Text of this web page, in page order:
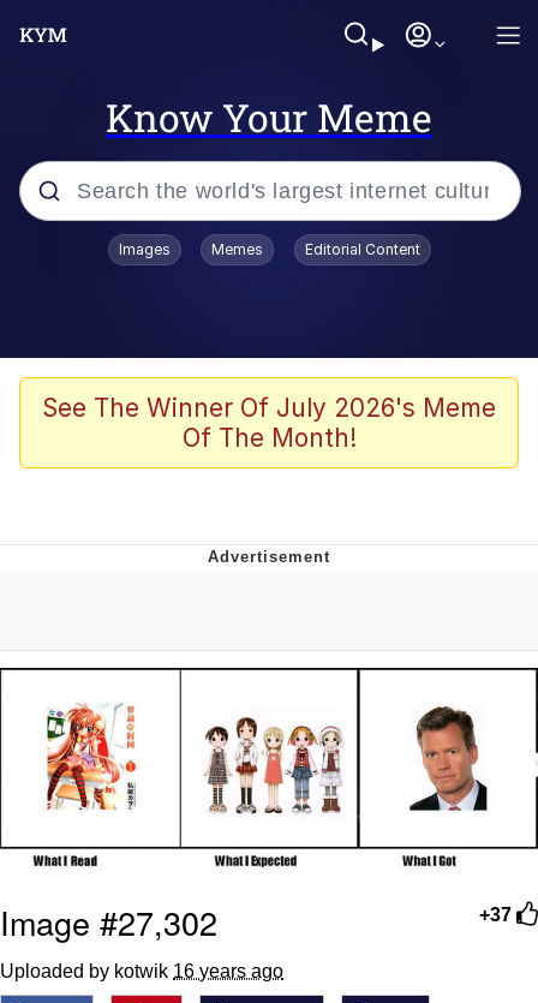
Know Your Meme
Popular searches
Memes
67 Kid
Evelyn Smith Smiling /
Evelynsmithhhhh Stare
My Father-In-Law Is A Builder / We
Jacob Batalon CEO of Sex
Images Memes Editorial Content
See The Winner Of July 2026's Meme
Of The Month!
+37
Image #27,302
Uploaded by kotwik 16 years ago